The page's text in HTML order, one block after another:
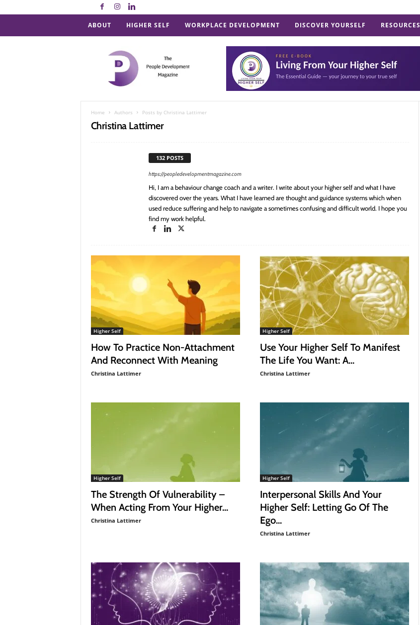
ABOUT HIGHER SELF WORKPLACE DEVELOPMENT DISCOVER YOURSELF RESOURCES
Home Authors Posts by Christina Lattimer
Christina Lattimer
132 POSTS
https://peopledevelopmentmagazine.com
Hi, I am a behaviour change coach and a writer. I write about your higher self and what I have
discovered over the years. What I have learned are thought and guidance systems which when
used reduce suffering and help to navigate a sometimes confusing and difficult world. I hope you
find my work helpful.
Higher Self
How To Practice Non-Attachment
And Reconnect With Meaning
Christina Lattimer
Higher Self
Use Your Higher Self To Manifest
The Life You Want: A...
Christina Lattimer
Higher Self
The Strength Of Vulnerability –
When Acting From Your Higher...
Christina Lattimer
Higher Self
Interpersonal Skills And Your
Higher Self: Letting Go Of The
Ego...
Christina Lattimer